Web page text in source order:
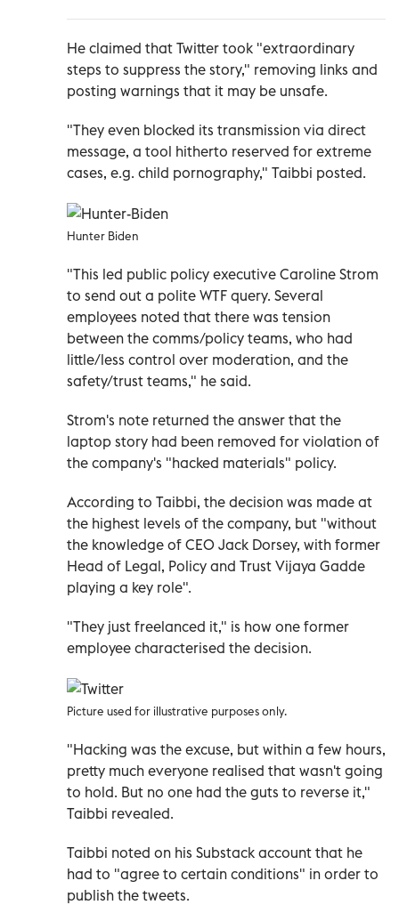
He claimed that Twitter took "extraordinary
steps to suppress the story," removing links and
posting warnings that it may be unsafe.
"They even blocked its transmission via direct
message, a tool hitherto reserved for extreme
cases, e.g. child pornography," Taibbi posted.
Hunter Biden
"This led public policy executive Caroline Strom
to send out a polite WTF query. Several
employees noted that there was tension
between the comms/policy teams, who had
little/less control over moderation, and the
safety/trust teams," he said.
Strom's note returned the answer that the
laptop story had been removed for violation of
the company's "hacked materials" policy.
According to Taibbi, the decision was made at
the highest levels of the company, but "without
the knowledge of CEO Jack Dorsey, with former
Head of Legal, Policy and Trust Vijaya Gadde
playing a key role".
"They just freelanced it," is how one former
employee characterised the decision.
Picture used for illustrative purposes only.
"Hacking was the excuse, but within a few hours,
pretty much everyone realised that wasn't going
to hold. But no one had the guts to reverse it,"
Taibbi revealed.
Taibbi noted on his Substack account that he
had to "agree to certain conditions" in order to
publish the tweets.